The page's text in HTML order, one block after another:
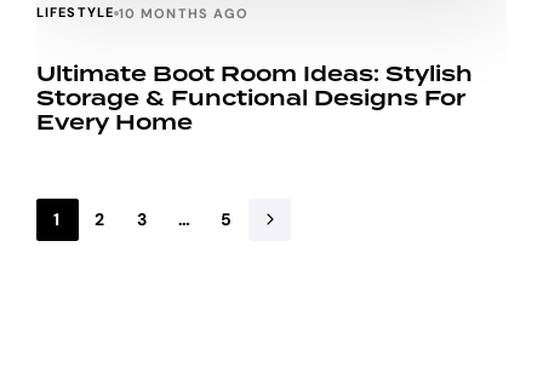
LIFESTYLE 10 MONTHS AGO
Ultimate Boot Room Ideas: Stylish
Storage & Functional Designs For
Every Home
1 2 3 … 5